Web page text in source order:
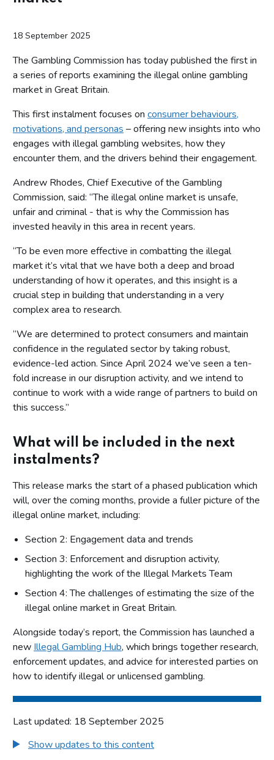
18 September 2025
The Gambling Commission has today published the first in
a series of reports examining the illegal online gambling
market in Great Britain.
This first instalment focuses on consumer behaviours,
motivations, and personas – offering new insights into who
engages with illegal gambling websites, how they
encounter them, and the drivers behind their engagement.
Andrew Rhodes, Chief Executive of the Gambling
Commission, said: “The illegal online market is unsafe,
unfair and criminal - that is why the Commission has
invested heavily in this area in recent years.
“To be even more effective in combatting the illegal
market it’s vital that we have both a deep and broad
understanding of how it operates, and this insight is a
crucial step in building that understanding in a very
complex area to research.
“We are determined to protect consumers and maintain
confidence in the regulated sector by taking robust,
evidence-led action. Since April 2024 we’ve seen a ten-
fold increase in our disruption activity, and we intend to
continue to work with a wide range of partners to build on
this success.”
What will be included in the next
instalments?
This release marks the start of a phased publication which
will, over the coming months, provide a fuller picture of the
illegal online market, including:
Section 2: Engagement data and trends
Section 3: Enforcement and disruption activity,
highlighting the work of the Illegal Markets Team
Section 4: The challenges of estimating the size of the
illegal online market in Great Britain.
Alongside today’s report, the Commission has launched a
new Illegal Gambling Hub, which brings together research,
enforcement updates, and advice for interested parties on
how to identify illegal or unlicensed gambling.
Last updated: 18 September 2025
Show updates to this content